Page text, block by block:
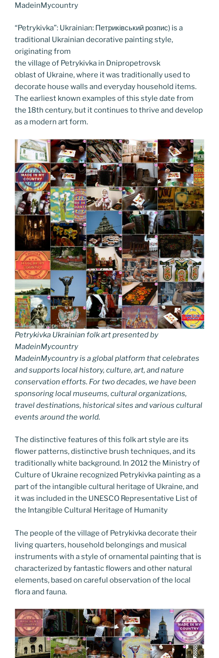
o
o
k
er
a
m
Li
n
k
MadeinMycountry
“Petrykivka”: Ukrainian: Петриківський розпис) is a
traditional Ukrainian decorative painting style,
originating from
the village of Petrykivka in Dnipropetrovsk
oblast of Ukraine, where it was traditionally used to
decorate house walls and everyday household items.
The earliest known examples of this style date from
the 18th century, but it continues to thrive and develop
as a modern art form.
Petrykivka Ukrainian folk art presented by
MadeinMycountry
MadeinMycountry is a global platform that celebrates
and supports local history, culture, art, and nature
conservation efforts. For two decades, we have been
sponsoring local museums, cultural organizations,
travel destinations, historical sites and various cultural
events around the world.
The distinctive features of this folk art style are its
flower patterns, distinctive brush techniques, and its
traditionally white background. In 2012 the Ministry of
Culture of Ukraine recognized Petrykivka painting as a
part of the intangible cultural heritage of Ukraine, and
it was included in the UNESCO Representative List of
the Intangible Cultural Heritage of Humanity
The people of the village of Petrykivka decorate their
living quarters, household belongings and musical
instruments with a style of ornamental painting that is
characterized by fantastic flowers and other natural
elements, based on careful observation of the local
flora and fauna.